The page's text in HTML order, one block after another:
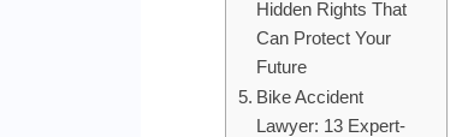
Hidden Rights That
Can Protect Your
Future
Bike Accident
Lawyer: 13 Expert-